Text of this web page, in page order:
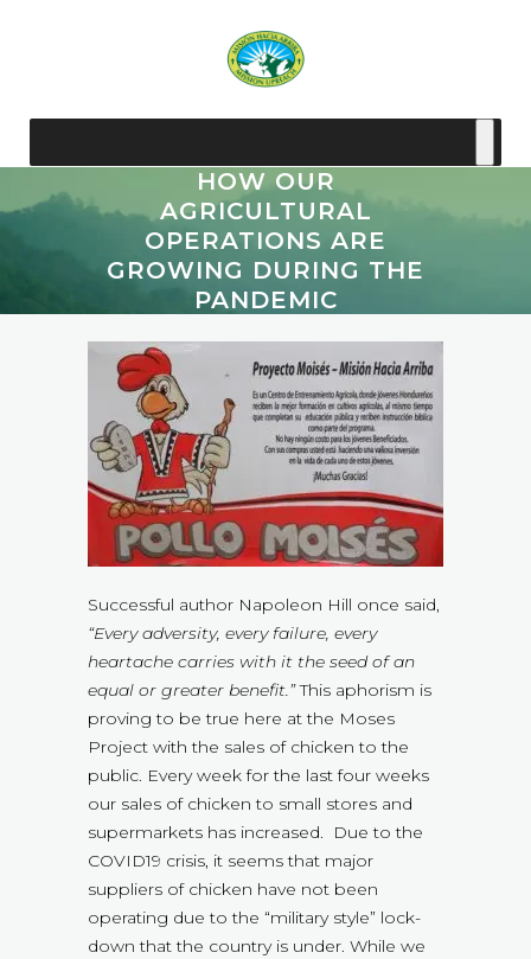
HOW OUR
AGRICULTURAL
OPERATIONS ARE
GROWING DURING THE
PANDEMIC
Successful author Napoleon Hill once said,
“Every adversity, every failure, every
heartache carries with it the seed of an
equal or greater benefit.”This aphorism is
proving to be true here at the Moses
Project with the sales of chicken to the
public. Every week for the last four weeks
our sales of chicken to small stores and
supermarkets has increased. Due to the
COVID19 crisis, it seems that major
suppliers of chicken have not been
operating due to the “military style” lock-
down that the country is under. While we